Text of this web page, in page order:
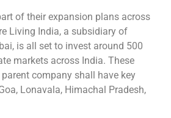
of their expansion plans across
Living India, a subsidiary of
is all set to invest around 500
markets across India. These
company shall have key
Lonavala, Himachal Pradesh,